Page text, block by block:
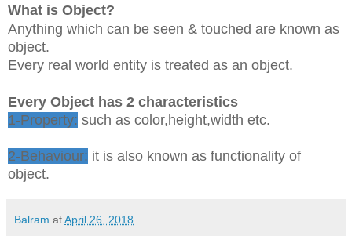
What is Object?
Anything which can be seen & touched are known as
object.
Every real world entity is treated as an object.
Every Object has 2 characteristics
1-Property: such as color,height,width etc.
2-Behaviour: it is also known as functionality of
object.
Balram atApril 26, 2018